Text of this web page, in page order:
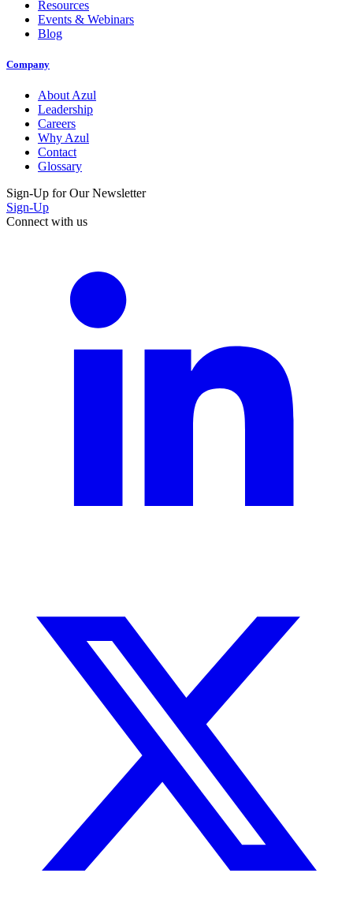
Resources
Events & Webinars
Blog
Company
About Azul
Leadership
Careers
Why Azul
Contact
Glossary
Sign-Up for Our Newsletter
Sign-Up
Connect with us